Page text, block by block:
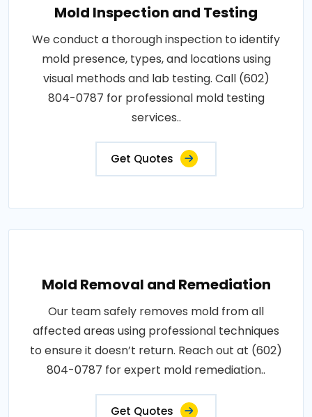
Mold Inspection and Testing
We conduct a thorough inspection to identify
mold presence, types, and locations using
visual methods and lab testing. Call (602)
804-0787 for professional mold testing
services..
Get Quotes
Mold Removal and Remediation
Our team safely removes mold from all
affected areas using professional techniques
to ensure it doesn’t return. Reach out at (602)
804-0787 for expert mold remediation..
Get Quotes